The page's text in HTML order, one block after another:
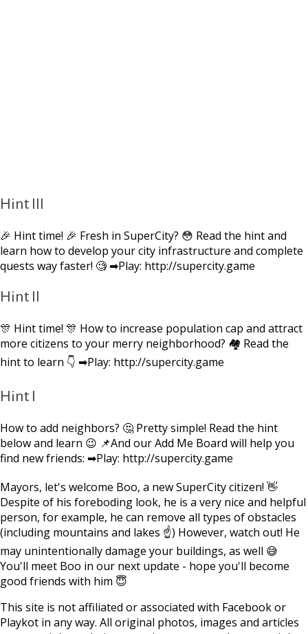
Hint III
🎉 Hint time! 🎉 Fresh in SuperCity? 😳 Read the hint and
learn how to develop your city infrastructure and complete
quests way faster! 🧐 ➡Play: http://supercity.game
Hint II
🎊 Hint time! 🎊 How to increase population cap and attract
more citizens to your merry neighborhood? 🏘 Read the
hint to learn 👇 ➡Play: http://supercity.game
Hint I
How to add neighbors? 🤔 Pretty simple! Read the hint
below and learn 😉 📌And our Add Me Board will help you
find new friends: ➡Play: http://supercity.game
Mayors, let's welcome Boo, a new SuperCity citizen! 👋
Despite of his foreboding look, he is a very nice and helpful
person, for example, he can remove all types of obstacles
(including mountains and lakes ☝) However, watch out! He
may unintentionally damage your buildings, as well 😅
You'll meet Boo in our next update - hope you'll become
good friends with him 😇
This site is not affiliated or associated with Facebook or
Playkot in any way. All original photos, images and articles